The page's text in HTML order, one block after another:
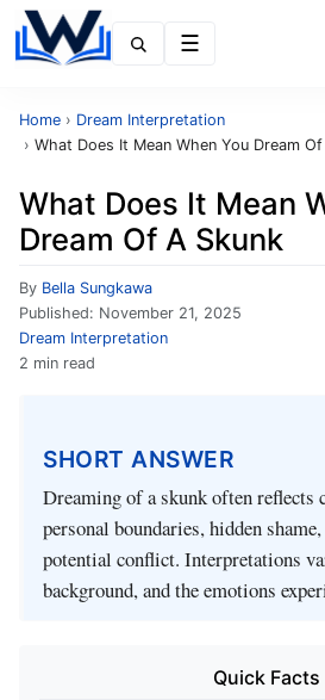
Home › Dream Interpretation
› What Does It Mean When You Dream
What Does It Mean
Dream Of A Skunk
By Bella Sungkawa
Published: November 21, 2025
Dream Interpretation
2 min read
SHORT ANSWER
Dreaming of a skunk often reflects
personal boundaries, hidden
potential conflict. Interpretations
background, and the emotions
Quick Facts